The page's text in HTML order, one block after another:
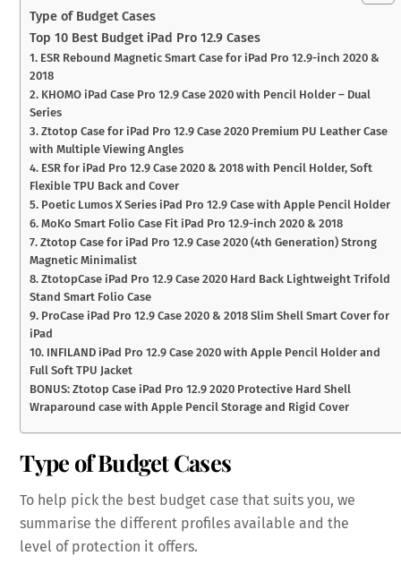
Type of Budget Cases
Top 10 Best Budget iPad Pro 12.9 Cases
1. ESR Rebound Magnetic Smart Case for iPad Pro 12.9-inch 2020 &
2018
2. KHOMO iPad Case Pro 12.9 Case 2020 with Pencil Holder – Dual
Series
3. Ztotop Case for iPad Pro 12.9 Case 2020 Premium PU Leather Case
with Multiple Viewing Angles
4. ESR for iPad Pro 12.9 Case 2020 & 2018 with Pencil Holder, Soft
Flexible TPU Back and Cover
5. Poetic Lumos X Series iPad Pro 12.9 Case with Apple Pencil Holder
6. MoKo Smart Folio Case Fit iPad Pro 12.9-inch 2020 & 2018
7. Ztotop Case for iPad Pro 12.9 Case 2020 (4th Generation) Strong
Magnetic Minimalist
8. ZtotopCase iPad Pro 12.9 Case 2020 Hard Back Lightweight Trifold
Stand Smart Folio Case
9. ProCase iPad Pro 12.9 Case 2020 & 2018 Slim Shell Smart Cover for
iPad
10. INFILAND iPad Pro 12.9 Case 2020 with Apple Pencil Holder and
Full Soft TPU Jacket
BONUS: Ztotop Case iPad Pro 12.9 2020 Protective Hard Shell
Wraparound case with Apple Pencil Storage and Rigid Cover
Type of Budget Cases
To help pick the best budget case that suits you, we
summarise the different profiles available and the
level of protection it offers.